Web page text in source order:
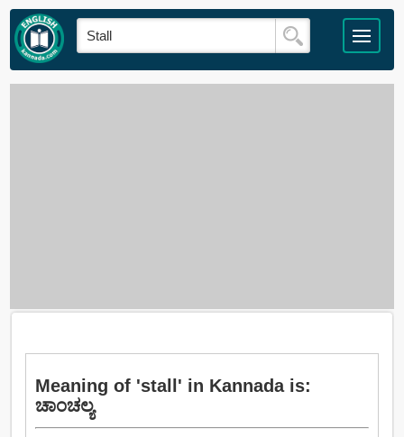
Meaning of 'stall' in Kannada is:
ಚಾಂಚಲ್ಯ